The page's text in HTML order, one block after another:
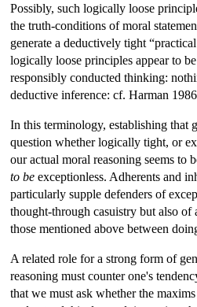
Possibly, such logically loose
the truth-conditions of moral
generate a deductively tight
logically loose principles appear to
responsibly conducted thinking:
deductive inference: cf. Harman
In this terminology, establishing that
question whether logically tight, or
our actual moral reasoning seems to
to be exceptionless. Adherents and
particularly supple defenders of
thought-through casuistry but also
those mentioned above between
A related role for a strong form of
reasoning must counter one's
that we must ask whether the